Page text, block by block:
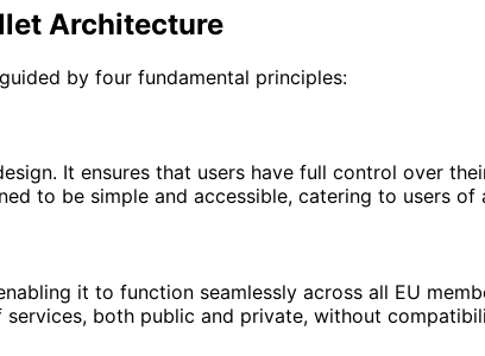
Architecture
by four fundamental principles:
It ensures that users have full control over
to be simple and accessible, catering to users of
it to function seamlessly across all EU
both public and private, without